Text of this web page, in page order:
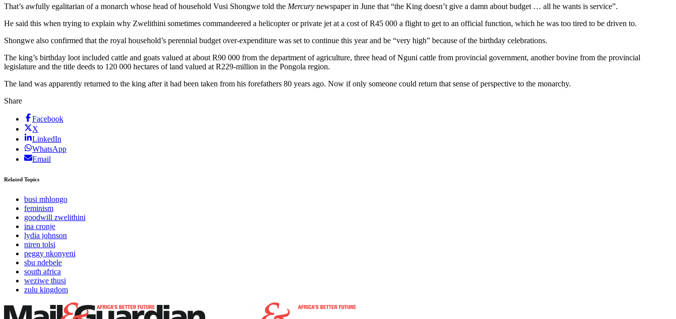
That’s awfully egalitarian of a monarch whose head of household Vusi Shongwe told the Mercury newspaper in June that “the King doesn’t give a damn about budget … all he wants is service”.
He said this when trying to explain why Zwelithini sometimes commandeered a helicopter or private jet at a cost of R45 000 a flight to get to an official function, which he was too tired to be driven to.
Shongwe also confirmed that the royal household’s perennial budget over-expenditure was set to continue this year and be “very high” because of the birthday celebrations.
The king’s birthday loot included cattle and goats valued at about R90 000 from the department of agriculture, three head of Nguni cattle from provincial government, another bovine from the provincial
legislature and the title deeds to 120 000 hectares of land valued at R229-million in the Pongola region.
The land was apparently returned to the king after it had been taken from his forefathers 80 years ago. Now if only someone could return that sense of perspective to the monarchy.
Share
Facebook
X
LinkedIn
WhatsApp
Email
Related Topics
busi mhlongo
feminism
goodwill zwelithini
ina cronje
lydia johnson
niren tolsi
peggy nkonyeni
sbu ndebele
south africa
weziwe thusi
zulu kingdom